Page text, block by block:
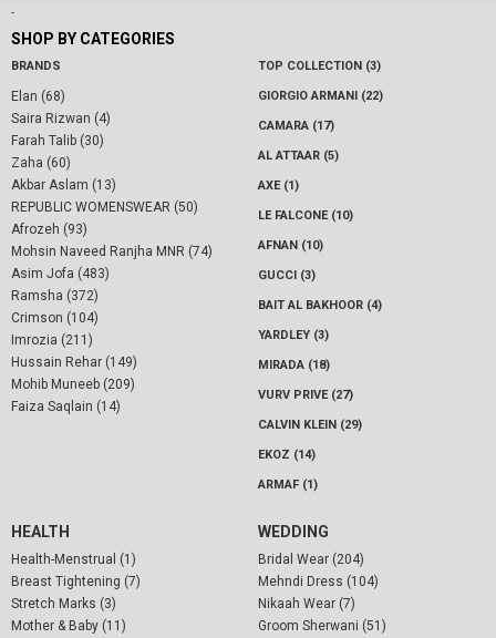
-
SHOP BY CATEGORIES
BRANDS
Elan (68)
Saira Rizwan (4)
Farah Talib (30)
Zaha (60)
Akbar Aslam (13)
REPUBLIC WOMENSWEAR (50)
Afrozeh (93)
Mohsin Naveed Ranjha MNR (74)
Asim Jofa (483)
Ramsha (372)
Crimson (104)
Imrozia (211)
Hussain Rehar (149)
Mohib Muneeb (209)
Faiza Saqlain (14)
TOP COLLECTION (3)
GIORGIO ARMANI (22)
CAMARA (17)
AL ATTAAR (5)
AXE (1)
LE FALCONE (10)
AFNAN (10)
GUCCI (3)
BAIT AL BAKHOOR (4)
YARDLEY (3)
MIRADA (18)
VURV PRIVE (27)
CALVIN KLEIN (29)
EKOZ (14)
ARMAF (1)
HEALTH
Health-Menstrual (1)
Breast Tightening (7)
Stretch Marks (3)
Mother & Baby (11)
WEDDING
Bridal Wear (204)
Mehndi Dress (104)
Nikaah Wear (7)
Groom Sherwani (51)